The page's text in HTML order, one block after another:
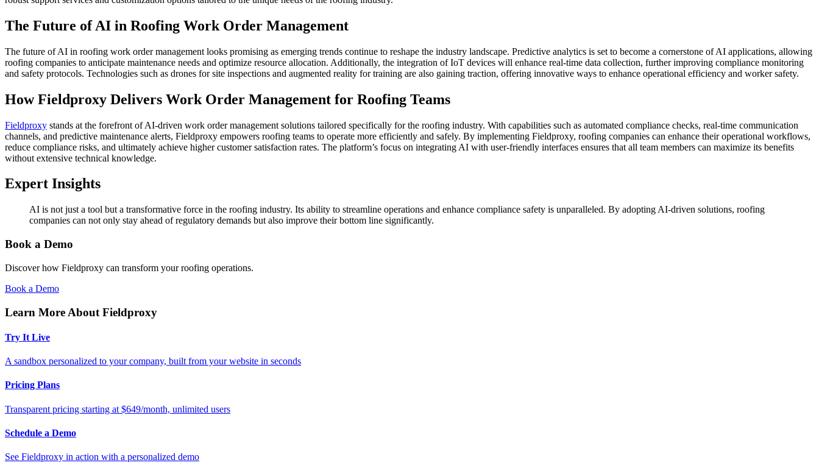
The Future of AI in Roofing Work Order Management
The future of AI in roofing work order management looks promising as emerging trends continue to reshape the industry landscape. Predictive analytics is set to become a cornerstone of AI applications, allowing
roofing companies to anticipate maintenance needs and optimize resource allocation. Additionally, the integration of IoT devices will enhance real-time data collection, further improving compliance monitoring
and safety protocols. Technologies such as drones for site inspections and augmented reality for training are also gaining traction, offering innovative ways to enhance operational efficiency and worker safety.
How Fieldproxy Delivers Work Order Management for Roofing Teams
Fieldproxy stands at the forefront of AI-driven work order management solutions tailored specifically for the roofing industry. With capabilities such as automated compliance checks, real-time communication
channels, and predictive maintenance alerts, Fieldproxy empowers roofing teams to operate more efficiently and safely. By implementing Fieldproxy, roofing companies can enhance their operational workflows,
reduce compliance risks, and ultimately achieve higher customer satisfaction rates. The platform’s focus on integrating AI with user-friendly interfaces ensures that all team members can maximize its benefits
without extensive technical knowledge.
Expert Insights
AI is not just a tool but a transformative force in the roofing industry. Its ability to streamline operations and enhance compliance safety is unparalleled. By adopting AI-driven solutions, roofing
companies can not only stay ahead of regulatory demands but also improve their bottom line significantly.
Book a Demo
Discover how Fieldproxy can transform your roofing operations.
Book a Demo
Learn More About Fieldproxy
Try It Live
A sandbox personalized to your company, built from your website in seconds
Pricing Plans
Transparent pricing starting at $649/month, unlimited users
Schedule a Demo
See Fieldproxy in action with a personalized demo